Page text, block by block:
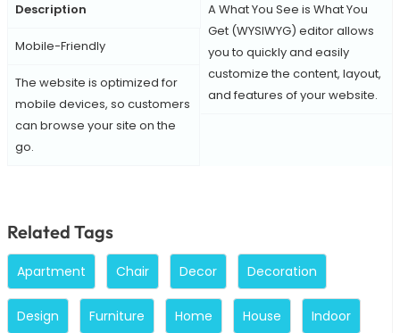
Description
A What You See is What You
Get (WYSIWYG) editor allows
you to quickly and easily
customize the content, layout,
and features of your website.
Mobile-Friendly
The website is optimized for
mobile devices, so customers
can browse your site on the
go.
Related Tags
Apartment Chair Decor Decoration
Design Furniture Home House Indoor